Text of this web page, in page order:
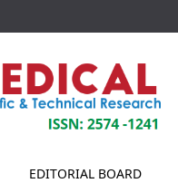
EDITORIAL BOARD